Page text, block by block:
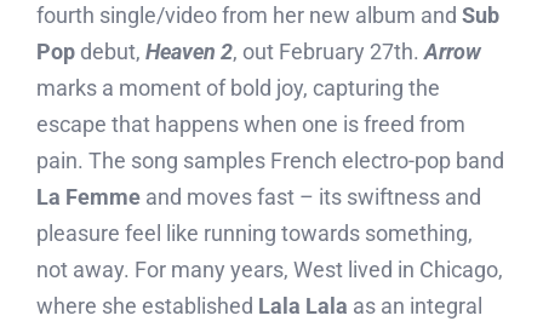
fourth single/video from her new album and Sub
Popdebut, Heaven 2, out February 27th. Arrow
marks a moment of bold joy, capturing the
escape that happens when one is freed from
pain. The song samples French electro-pop band
La Femmeand moves fast – its swiftness and
pleasure feel like running towards something,
not away. For many years, West lived in Chicago,
where she established Lala Lala as an integral